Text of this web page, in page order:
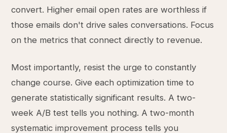
convert. Higher email open rates are worthless if
those emails don't drive sales conversations. Focus
on the metrics that connect directly to revenue.
Most importantly, resist the urge to constantly
change course. Give each optimization time to
generate statistically significant results. A two-
week A/B test tells you nothing. A two-month
systematic improvement process tells you